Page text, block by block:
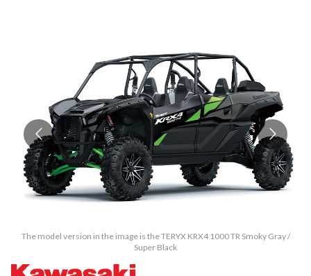
The model version in the image is the TERYX KRX4 1000 TR Smoky Gray /
Super Black